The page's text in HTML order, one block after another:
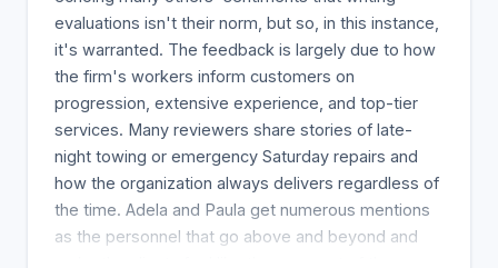
evaluations isn't their norm, but so, in this instance,
it's warranted. The feedback is largely due to how
the firm's workers inform customers on
progression, extensive experience, and top-tier
services. Many reviewers share stories of late-
night towing or emergency Saturday repairs and
how the organization always delivers regardless of
the time. Adela and Paula get numerous mentions
as the personnel that go above and beyond and